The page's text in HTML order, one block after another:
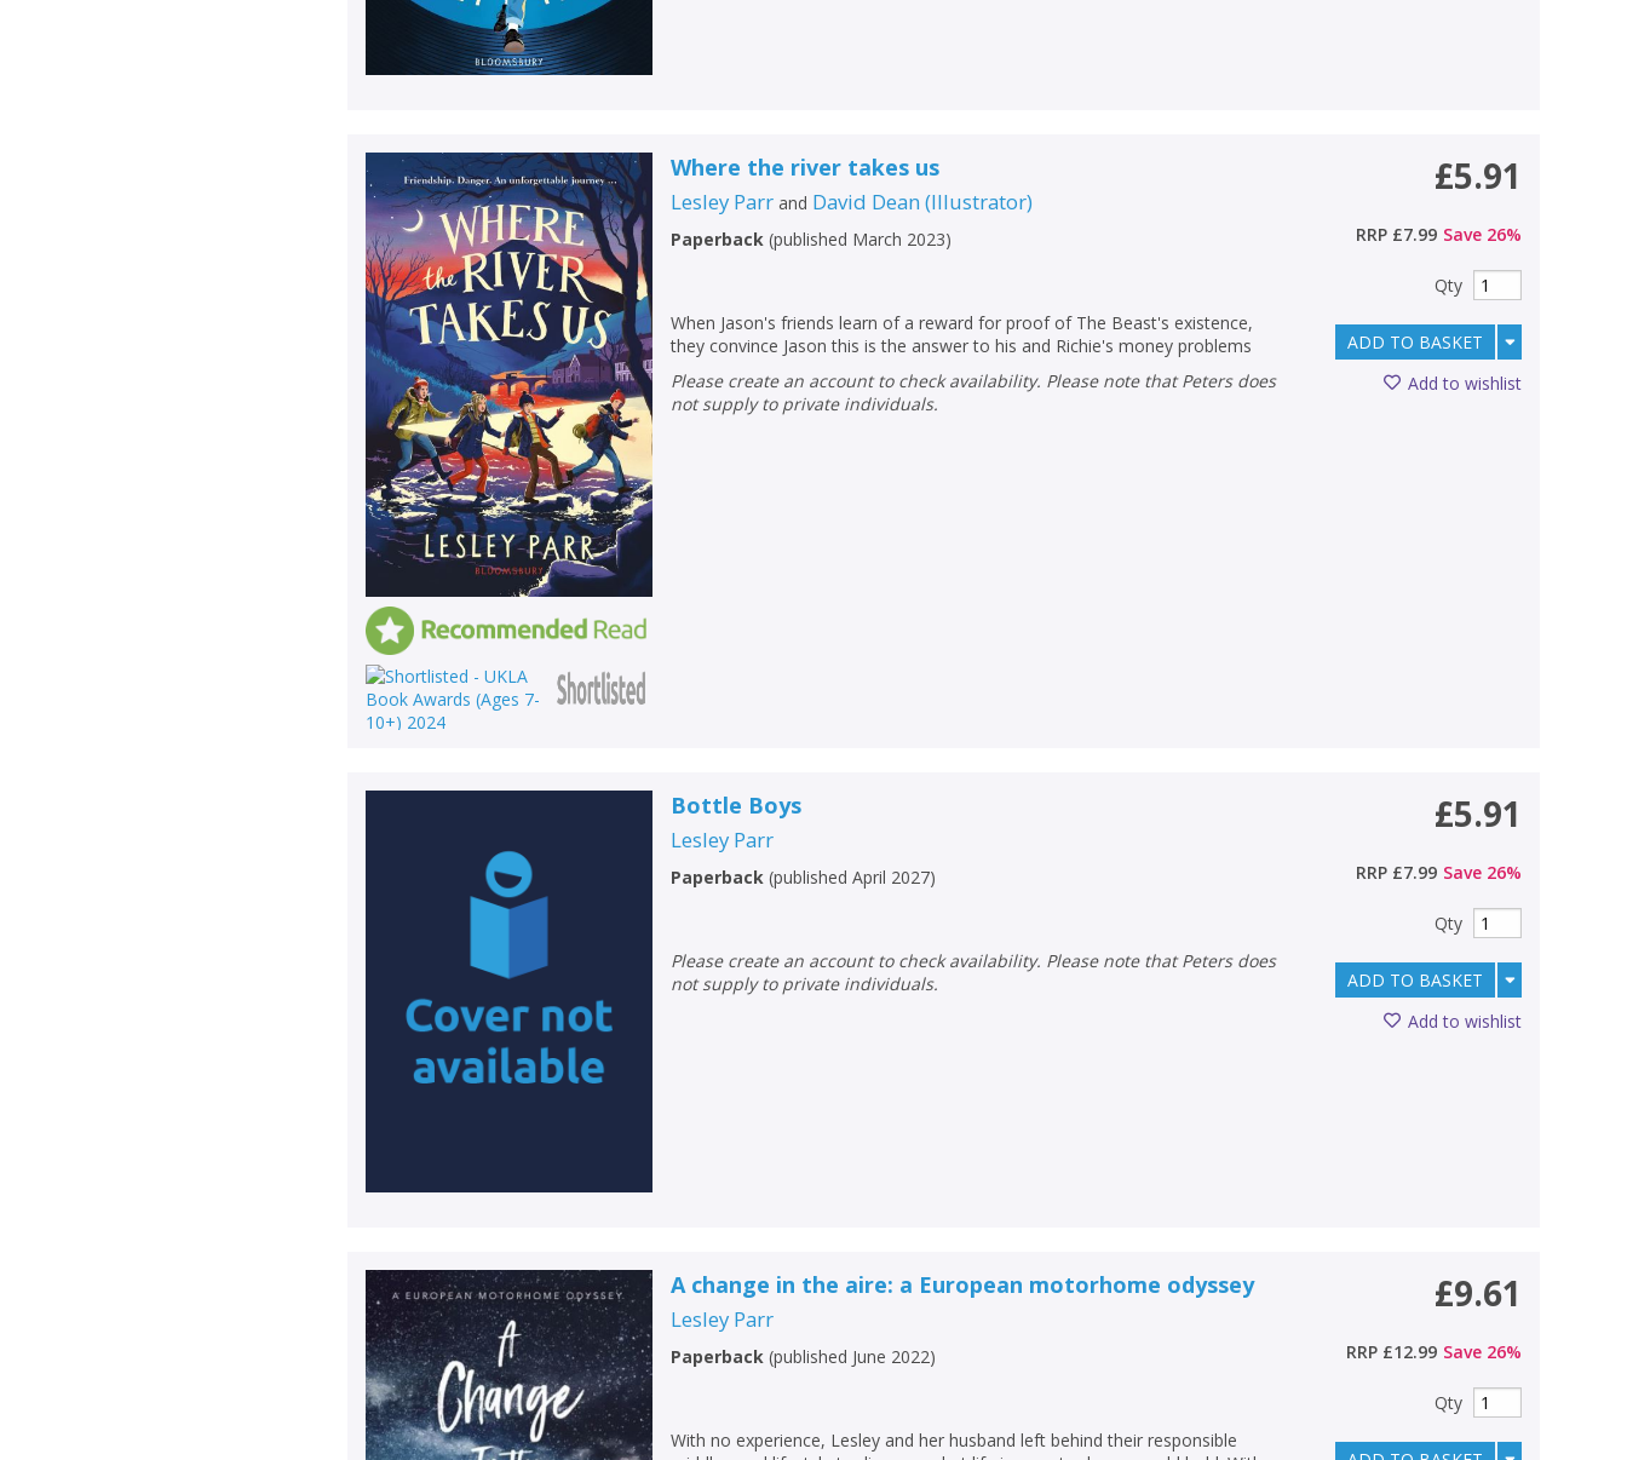
Where the river takes us
Lesley Parr and David Dean (Illustrator)
Paperback (published March 2023)
When Jason's friends learn of a reward for proof of The Beast's existence,
they convince Jason this is the answer to his and Richie's money problems
Please create an account to check availability. Please note that Peters does
not supply to private individuals.
£5.91
RRP £7.99 Save 26%
Qty
ADD TO BASKET
Add to wishlist
Bottle Boys
Lesley Parr
Paperback (published April 2027)
Please create an account to check availability. Please note that Peters does
not supply to private individuals.
£5.91
RRP £7.99 Save 26%
Qty
ADD TO BASKET
Add to wishlist
A change in the aire: a European motorhome odyssey
Lesley Parr
Paperback (published June 2022)
With no experience, Lesley and her husband left behind their responsible
£9.61
RRP £12.99 Save 26%
Qty